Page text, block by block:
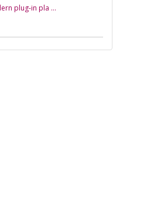
plug-in pla …